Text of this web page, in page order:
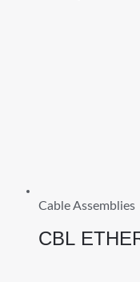
Cable Assemblies
CBL